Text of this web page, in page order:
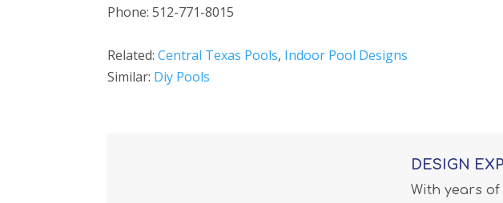
Phone: 512-771-8015
Related:Central Texas Pools, Indoor Pool Designs
Similar: Diy Pools
DESIGN
With years